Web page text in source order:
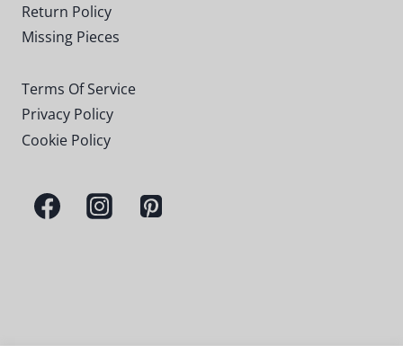
Return Policy
Missing Pieces
Terms Of Service
Privacy Policy
Cookie Policy